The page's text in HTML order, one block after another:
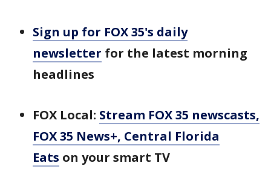
Sign up for FOX 35's daily
newsletter for the latest morning
headlines
FOX Local: Stream FOX 35 newscasts,
FOX 35 News+, Central Florida
Eats on your smart TV